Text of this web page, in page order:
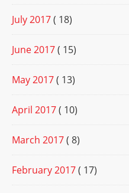
July 2017( 18)
June 2017( 15)
May 2017( 13)
April 2017( 10)
March 2017( 8)
February 2017( 17)